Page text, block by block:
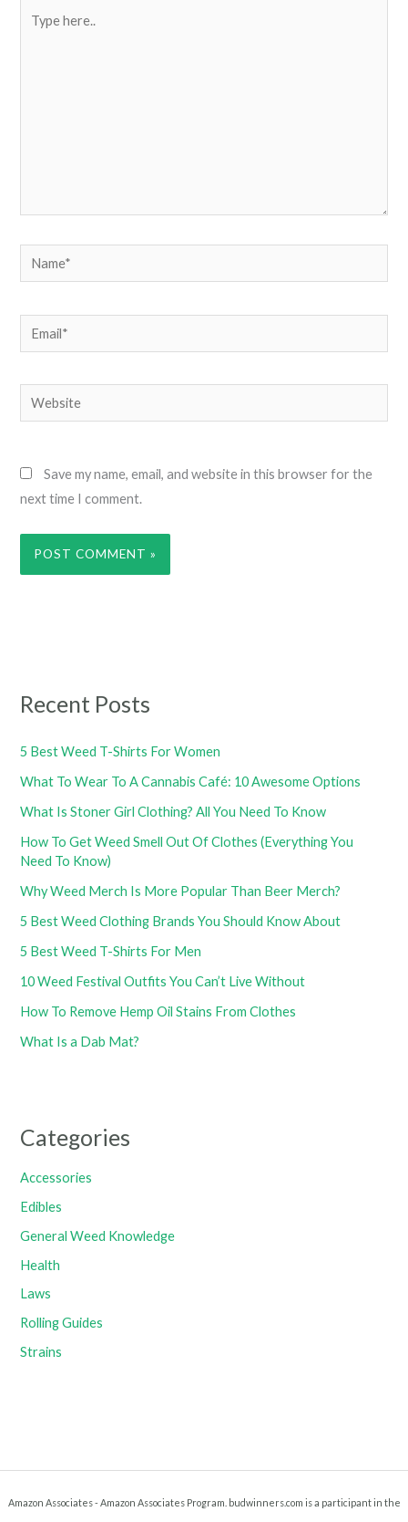
here..
Name*
Email*
Website
Save my name, email, and website in this browser for the
next time I comment.
Recent Posts
5 Best Weed T-Shirts For Women
What To Wear To A Cannabis Café: 10 Awesome Options
What Is Stoner Girl Clothing? All You Need To Know
How To Get Weed Smell Out Of Clothes (Everything You
Need To Know)
Why Weed Merch Is More Popular Than Beer Merch?
5 Best Weed Clothing Brands You Should Know About
5 Best Weed T-Shirts For Men
10 Weed Festival Outfits You Can’t Live Without
How To Remove Hemp Oil Stains From Clothes
What Is a Dab Mat?
Categories
Accessories
Edibles
General Weed Knowledge
Health
Laws
Rolling Guides
Strains
Amazon Associates - Amazon Associates Program. budwinners.com is a participant in the